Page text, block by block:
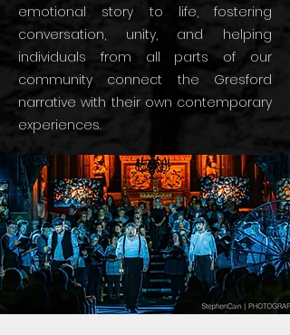
emotional story to life, fostering
conversation, unity, and helping
individuals from all parts of our
community connect the Gresford
narrative with their own contemporary
experiences.